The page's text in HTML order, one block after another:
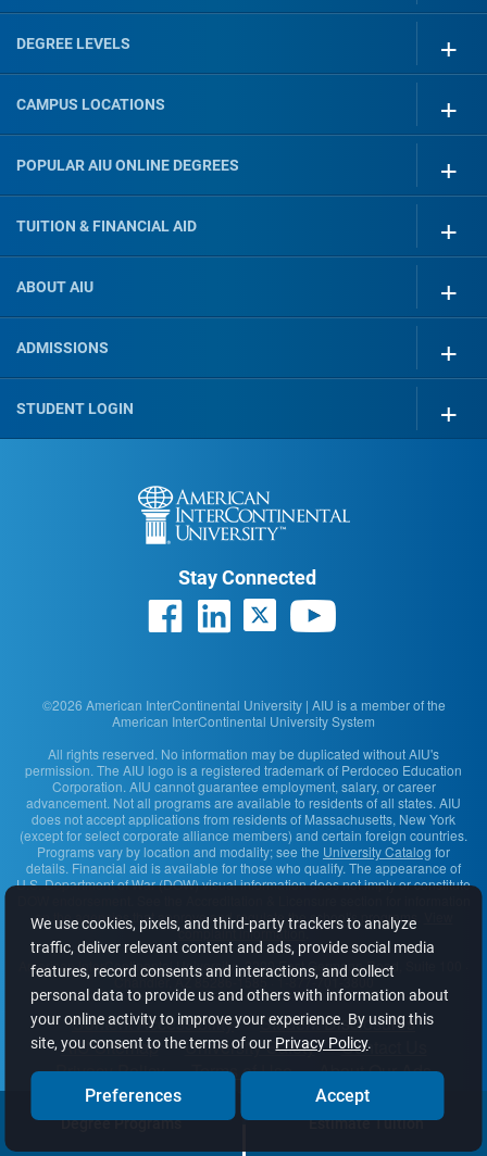
Degree Programs Estimate Tuition
DEGREE LEVELS
CAMPUS LOCATIONS
POPULAR AIU ONLINE DEGREES
TUITION & FINANCIAL AID
ABOUT AIU
ADMISSIONS
STUDENT LOGIN
Stay Connected
©2026 American InterContinental University | AIU is a member of the
American InterContinental University System
All rights reserved. No information may be duplicated without AIU's
permission. The AIU logo is a registered trademark of Perdoceo Education
Corporation. AIU cannot guarantee employment, salary, or career
advancement. Not all programs are available to residents of all states. AIU
does not accept applications from residents of Massachusetts, New York
(except for select corporate alliance members) and certain foreign countries.
Programs vary by location and modality; see the University Catalog for
details. Financial aid is available for those who qualify. The appearance of
U.S. Department of War (DOW) visual information does not imply or constitute
on the agencies that approve and regulate the school's programs.
complaint information.
American InterContinental University · 2200 East Germann Road, Suite 100 ·
Chandler, AZ 85286-1585 · 1-877-701-3800
Content Accessibility
Student Disclosures
AIU Sitemap
University Safety
Contact Us
Privacy Policy
Terms of Use
About Our Ads
Do Not Sell or Share My Info
We use cookies, pixels, and third-party trackers to analyze
traffic, deliver relevant content and ads, provide social media
features, record consents and interactions, and collect
personal data to provide us and others with information about
your online activity to improve your experience. By using this
site, you consent to the terms of our Privacy Policy.
Preferences Accept